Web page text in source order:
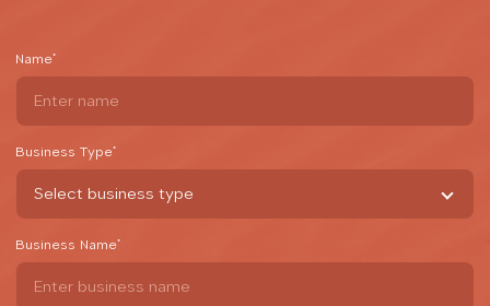
Name*
Business Type*
Business Name*